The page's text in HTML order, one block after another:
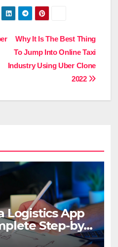
Why It Is The Best Thing
To Jump Into Online Taxi
Industry Using Uber Clone
2022
Logistics App
Step-by-